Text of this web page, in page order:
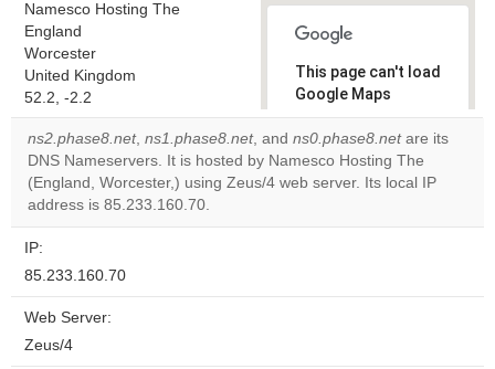
Namesco Hosting The
England
Worcester
United Kingdom
52.2, -2.2
This page can't load
Google Maps
correctly.
Do you
own this
OK
ns2.phase8.net, ns1.phase8.net, and ns0.phase8.netare its
DNS Nameservers. It is hosted by Namesco Hosting The
(England, Worcester,) using Zeus/4 web server. Its local IP
address is 85.233.160.70.
IP:
85.233.160.70
Web Server:
Zeus/4